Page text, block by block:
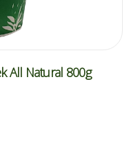
All Natural 800g